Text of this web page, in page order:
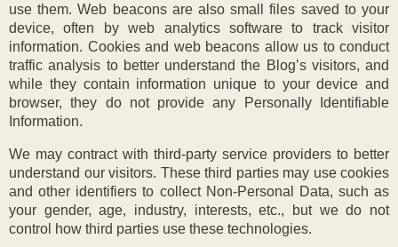
use them. Web beacons are also small files saved to your
device, often by web analytics software to track visitor
information. Cookies and web beacons allow us to conduct
traffic analysis to better understand the Blog’s visitors, and
while they contain information unique to your device and
browser, they do not provide any Personally Identifiable
Information.
We may contract with third-party service providers to better
understand our visitors. These third parties may use cookies
and other identifiers to collect Non-Personal Data, such as
your gender, age, industry, interests, etc., but we do not
control how third parties use these technologies.